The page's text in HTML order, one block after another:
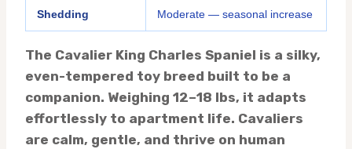
Shedding Moderate — seasonal increase
The Cavalier King Charles Spaniel is a silky,
even-tempered toy breed built to be a
companion. Weighing 12–18 lbs, it adapts
effortlessly to apartment life. Cavaliers
are calm, gentle, and thrive on human